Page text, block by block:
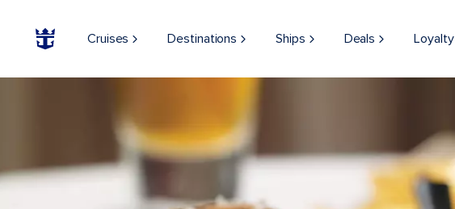
Cruises Destinations Ships Deals Loyalty